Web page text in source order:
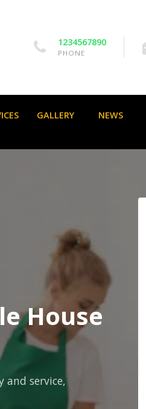
1234567890
PHONE
GALLERY NEWS
House
service,